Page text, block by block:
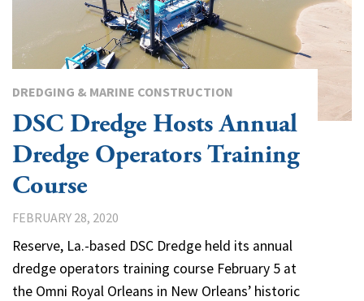
DREDGING & MARINE CONSTRUCTION
DSC Dredge Hosts Annual
Dredge Operators Training
Course
FEBRUARY 28, 2020
Reserve, La.-based DSC Dredge held its annual
dredge operators training course February 5 at
the Omni Royal Orleans in New Orleans’ historic